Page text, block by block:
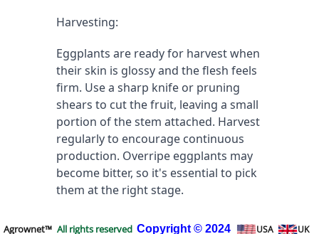
Harvesting:
Eggplants are ready for harvest when
their skin is glossy and the flesh feels
firm. Use a sharp knife or pruning
shears to cut the fruit, leaving a small
portion of the stem attached. Harvest
regularly to encourage continuous
production. Overripe eggplants may
become bitter, so it's essential to pick
them at the right stage.
Agrownet™ All rights reserved Copyright © 2024 USA UK